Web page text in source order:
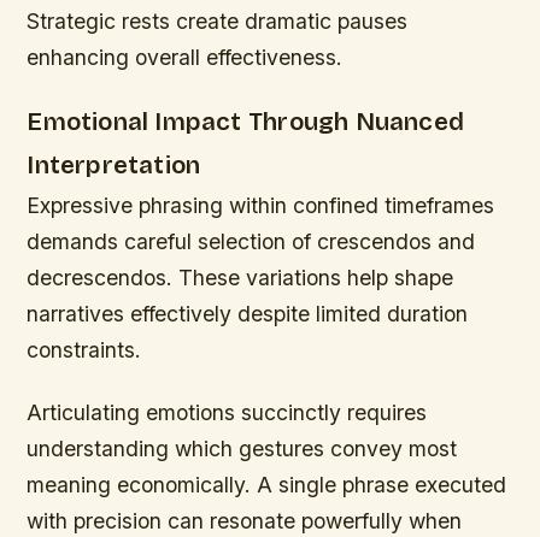
Strategic rests create dramatic pauses
enhancing overall effectiveness.
Emotional Impact Through Nuanced
Interpretation
Expressive phrasing within confined timeframes
demands careful selection of crescendos and
decrescendos. These variations help shape
narratives effectively despite limited duration
constraints.
Articulating emotions succinctly requires
understanding which gestures convey most
meaning economically. A single phrase executed
with precision can resonate powerfully when